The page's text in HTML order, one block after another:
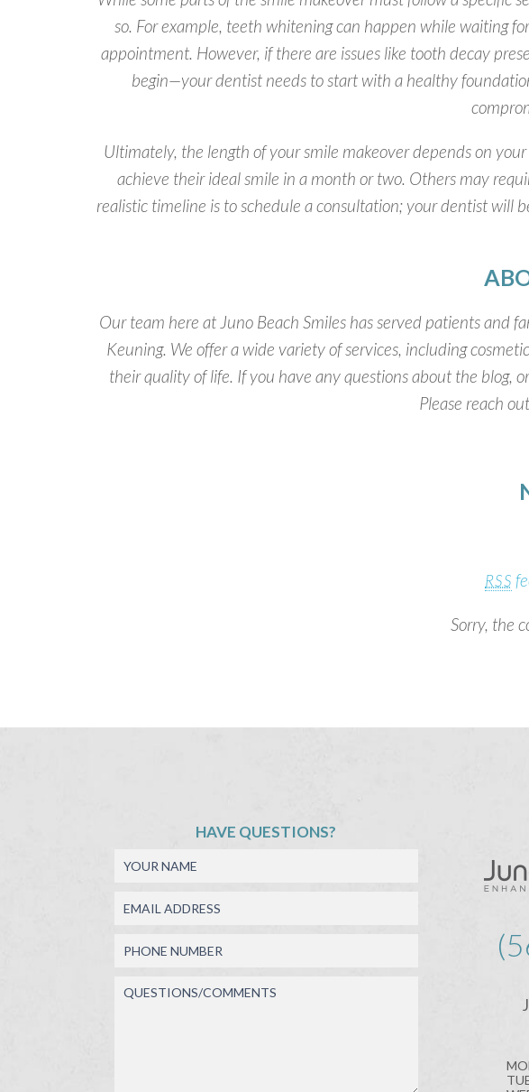
so. For example, teeth whitening can happen while waiting
appointment. However, if there are issues like tooth decay
begin—your dentist needs to start with a healthy
Ultimately, the length of your smile makeover depends on
achieve their ideal smile in a month or two. Others may
realistic timeline is to schedule a consultation; your dentist will
Our team here at Juno Beach Smiles has served patients and
Keuning. We offer a wide variety of services, including
their quality of life. If you have any questions about the blog,
Please reach out
RSS
Sorry, the
HAVE QUESTIONS?